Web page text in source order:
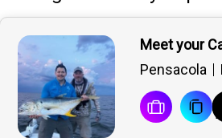
Meet your
Pensacola